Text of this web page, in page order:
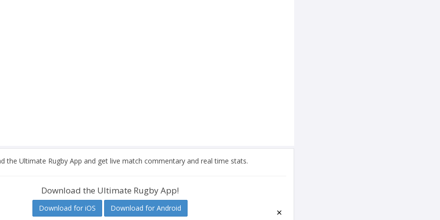
the Ultimate Rugby App and get live match commentary and real time stats.
Download the Ultimate Rugby App!
Download for iOS Download for Android ×